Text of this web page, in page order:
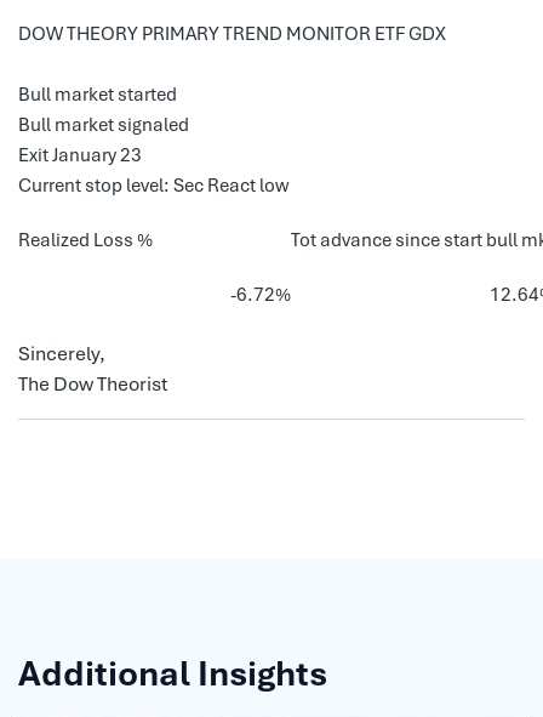
DOW THEORY PRIMARY TREND MONITOR ETF GDX
Bull market started
Bull market signaled
Exit January 23
Current stop level: Sec React low
Realized Loss % Tot advance since start bull
-6.72%
Sincerely,
The Dow Theorist
Additional Insights